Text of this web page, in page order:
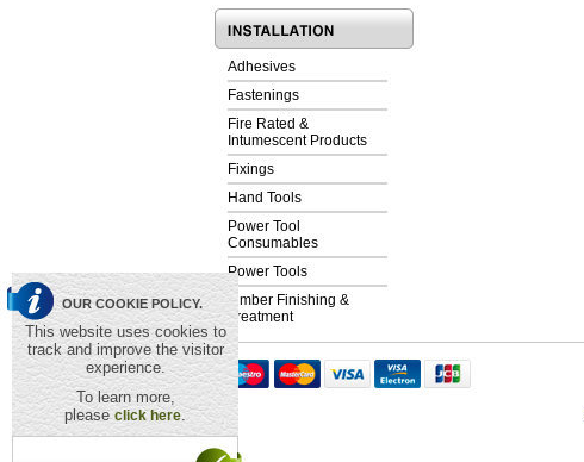
OUR COOKIE POLICY.
This website uses cookies to
track and improve the visitor
experience.
To learn more,
pleaseclick here.
Adhesives
Fastenings
Fire Rated &
Intumescent Products
Fixings
Hand Tools
Power Tool
Consumables
Power Tools
Timber Finishing &
Treatment